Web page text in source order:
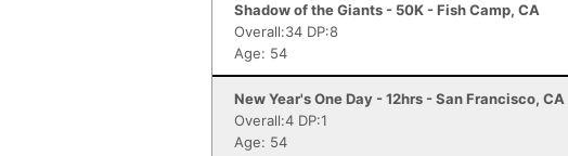
Shadow of the Giants - 50K - Fish Camp, CA
Overall:34 DP:8
Age: 54
New Year's One Day - 12hrs - San Francisco, CA
Overall:4 DP:1
Age: 54